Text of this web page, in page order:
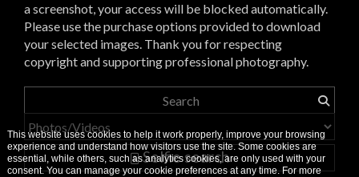
a screenshot, your access will be blocked automatically.
Please use the purchase options provided to download
your selected images. Thank you for respecting
copyright and supporting professional photography.
Selfie search
This website uses cookies to help it work properly, improve your browsing
experience and understand how visitors use the site. Some cookies are
essential, while others, such as analytics cookies, are only used with your
consent. You can manage your cookie preferences at any time. For more